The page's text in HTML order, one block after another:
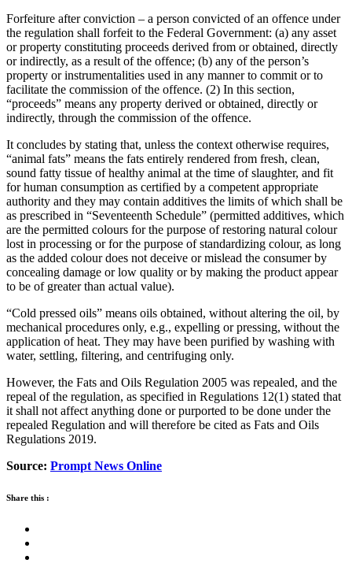
Forfeiture after conviction – a person convicted of an offence under
the regulation shall forfeit to the Federal Government: (a) any asset
or property constituting proceeds derived from or obtained, directly
or indirectly, as a result of the offence; (b) any of the person’s
property or instrumentalities used in any manner to commit or to
facilitate the commission of the offence. (2) In this section,
“proceeds” means any property derived or obtained, directly or
indirectly, through the commission of the offence.
It concludes by stating that, unless the context otherwise requires,
“animal fats” means the fats entirely rendered from fresh, clean,
sound fatty tissue of healthy animal at the time of slaughter, and fit
for human consumption as certified by a competent appropriate
authority and they may contain additives the limits of which shall be
as prescribed in “Seventeenth Schedule” (permitted additives, which
are the permitted colours for the purpose of restoring natural colour
lost in processing or for the purpose of standardizing colour, as long
as the added colour does not deceive or mislead the consumer by
concealing damage or low quality or by making the product appear
to be of greater than actual value).
“Cold pressed oils” means oils obtained, without altering the oil, by
mechanical procedures only, e.g., expelling or pressing, without the
application of heat. They may have been purified by washing with
water, settling, filtering, and centrifuging only.
However, the Fats and Oils Regulation 2005 was repealed, and the
repeal of the regulation, as specified in Regulations 12(1) stated that
it shall not affect anything done or purported to be done under the
repealed Regulation and will therefore be cited as Fats and Oils
Regulations 2019.
Source: Prompt News Online
Share this :